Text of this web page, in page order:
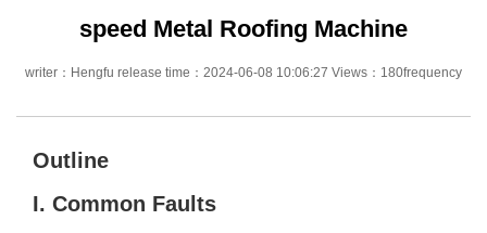
speed Metal Roofing Machine
writer：Hengfu release time：2024-06-08 10:06:27 Views：180frequency
Outline
I. Common Faults